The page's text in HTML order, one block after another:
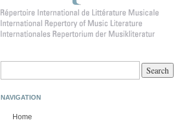
NAVIGATION
Home